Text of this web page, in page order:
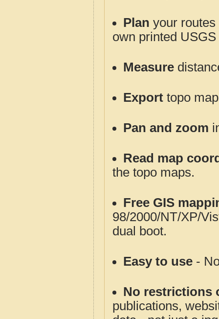
Plan your
own printed
Measure
Export topo
Pan and zoom
Read map
the topo maps.
Free GIS
98/2000/NT/XP/
dual boot.
Easy to use -
No restrictions
publications,